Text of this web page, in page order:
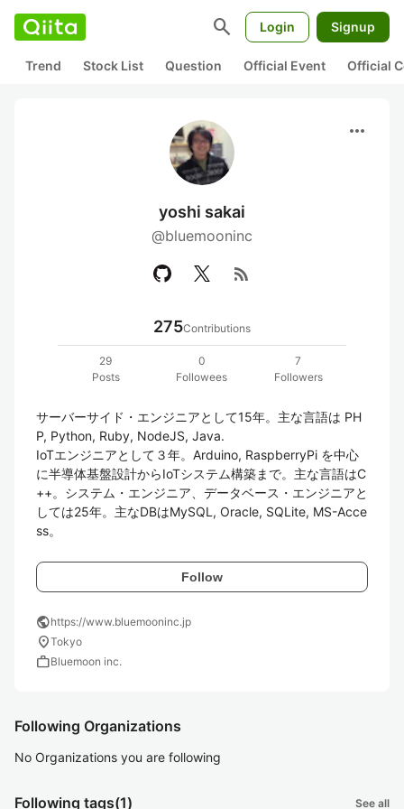
search Login Signup
Trend Stock List Question Official Event Official
more_horiz
yoshi sakai
@bluemooninc
rss_feed
275Contributions
29
Posts
0
Followees
7
Followers
サーバーサイド・エンジニアとして15年。主な言語は PH
P, Python, Ruby, NodeJS, Java.
IoTエンジニアとして３年。Arduino, RaspberryPi を中心
に半導体基盤設計からIoTシステム構築まで。主な言語はC
++。システム・エンジニア、データベース・エンジニアと
しては25年。主なDBはMySQL, Oracle, SQLite, MS-Acce
ss。
Follow
publichttps://www.bluemooninc.jp
location_onTokyo
workBluemoon inc.
Following Organizations
No Organizations you are following
Following tags(1) See all